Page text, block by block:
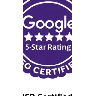
ISO Certified